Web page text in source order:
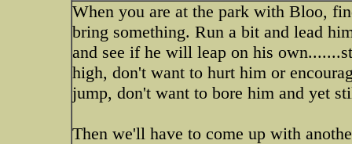
When you are at the park with Bloo,
bring something. Run a bit and lead
and see if he will leap on his
high, don't want to hurt him or
jump, don't want to bore him and yet
Then we'll have to come up with